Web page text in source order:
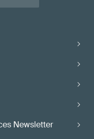
Newsletter